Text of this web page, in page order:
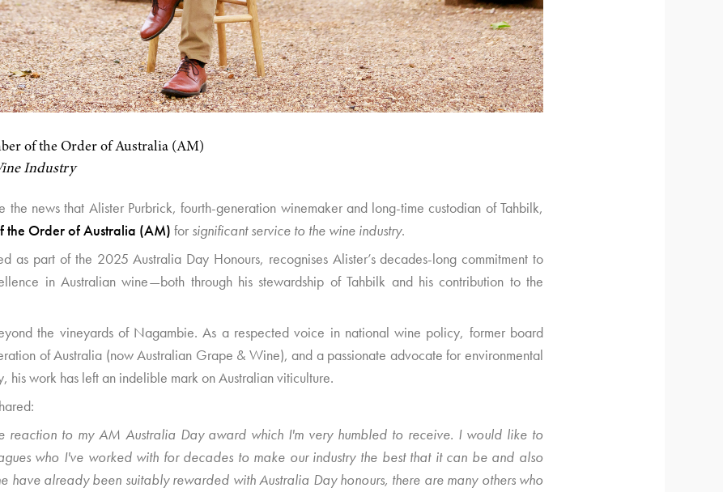
of the Order of Australia (AM)
Industry
the news that Alister Purbrick, fourth-generation winemaker and long-time custodian of Tahbilk,
the Order of Australia (AM) for significant service to the wine industry.
as part of the 2025 Australia Day Honours, recognises Alister’s decades-long commitment to
in Australian wine—both through his stewardship of Tahbilk and his contribution to the
the vineyards of Nagambie. As a respected voice in national wine policy, former board
of Australia (now Australian Grape & Wine), and a passionate advocate for environmental
his work has left an indelible mark on Australian viticulture.
reaction to my AM Australia Day award which I'm very humbled to receive. I would like to
who I've worked with for decades to make our industry the best that it can be and also
have already been suitably rewarded with Australia Day honours, there are many others who